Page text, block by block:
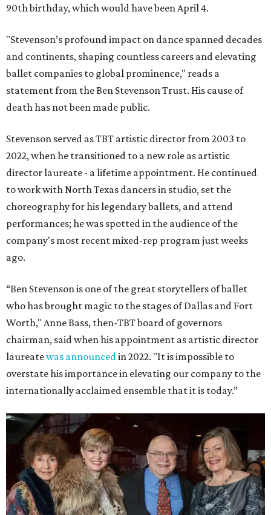
90th birthday, which would have been April 4.
"Stevenson’s profound impact on dance spanned decades
and continents, shaping countless careers and elevating
ballet companies to global prominence," reads a
statement from the Ben Stevenson Trust. His cause of
death has not been made public.
Stevenson served as TBT artistic director from 2003 to
2022, when he transitioned to a new role as artistic
director laureate - a lifetime appointment. He continued
to work with North Texas dancers in studio, set the
choreography for his legendary ballets, and attend
performances; he was spotted in the audience of the
company's most recent mixed-rep program just weeks
ago.
“Ben Stevenson is one of the great storytellers of ballet
who has brought magic to the stages of Dallas and Fort
Worth," Anne Bass, then-TBT board of governors
chairman, said when his appointment as artistic director
laureatewas announcedin 2022. "It is impossible to
overstate his importance in elevating our company to the
internationally acclaimed ensemble that it is today.”